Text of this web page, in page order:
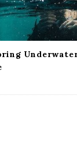
Underwater